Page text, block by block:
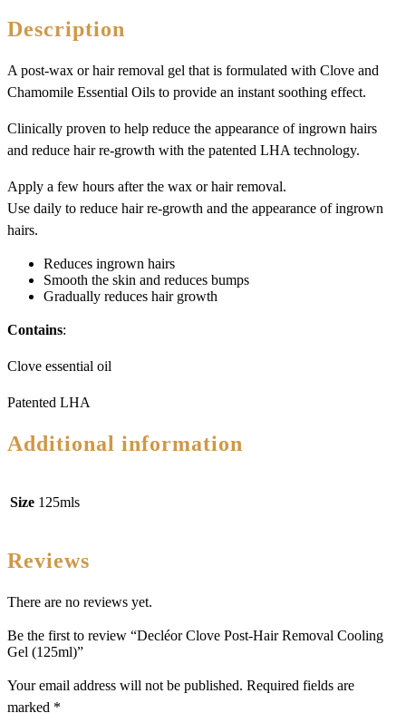
Description
A post-wax or hair removal gel that is formulated with Clove and
Chamomile Essential Oils to provide an instant soothing effect.
Clinically proven to help reduce the appearance of ingrown hairs
and reduce hair re-growth with the patented LHA technology.
Apply a few hours after the wax or hair removal.
Use daily to reduce hair re-growth and the appearance of ingrown
hairs.
Reduces ingrown hairs
Smooth the skin and reduces bumps
Gradually reduces hair growth
Contains:
Clove essential oil
Patented LHA
Additional information
Size 125mls
Reviews
There are no reviews yet.
Be the first to review “Decléor Clove Post-Hair Removal Cooling
Gel (125ml)”
Your email address will not be published. Required fields are
marked *